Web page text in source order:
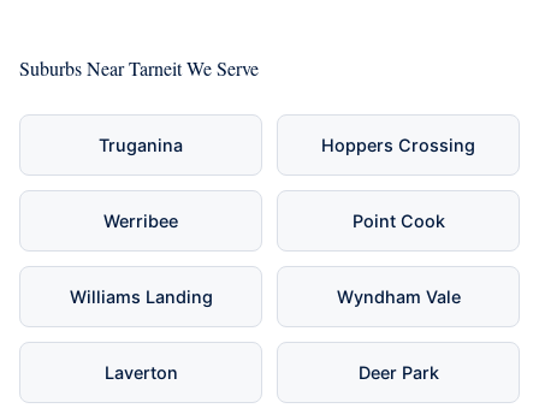
Suburbs Near Tarneit We Serve
Truganina Hoppers Crossing
Werribee Point Cook
Williams Landing Wyndham Vale
Laverton Deer Park